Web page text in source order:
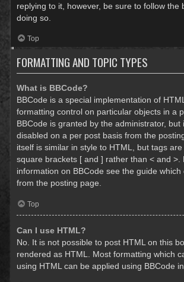
replying to it, however, be sure to follow the
doing so.
Top
FORMATTING AND TOPIC TYPES
What is BBCode?
BBCode is a special implementation of
formatting control on particular objects in a
BBCode is granted by the administrator, but
disabled on a per post basis from the
itself is similar in style to HTML, but tags
square brackets [ and ] rather than < and >.
information on BBCode see the guide which
from the posting page.
Top
Can I use HTML?
No. It is not possible to post HTML on this
rendered as HTML. Most formatting which
using HTML can be applied using BBCode